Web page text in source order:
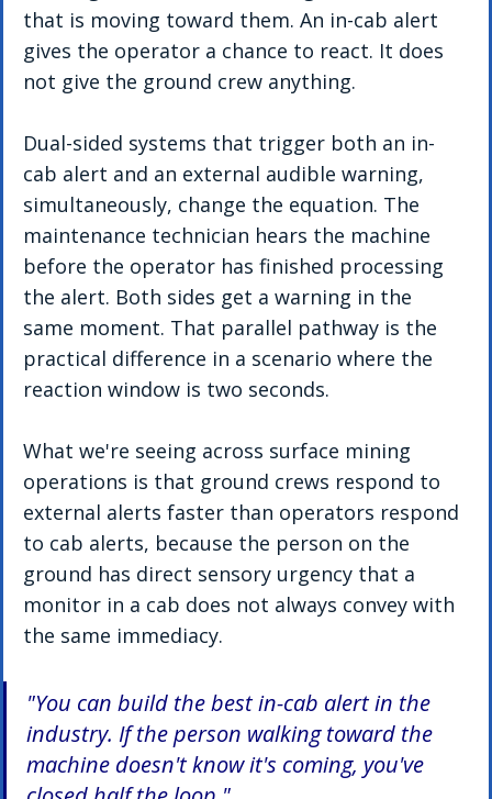
that is moving toward them. An in-cab alert
gives the operator a chance to react. It does
not give the ground crew anything.
Dual-sided systems that trigger both an in-
cab alert and an external audible warning,
simultaneously, change the equation. The
maintenance technician hears the machine
before the operator has finished processing
the alert. Both sides get a warning in the
same moment. That parallel pathway is the
practical difference in a scenario where the
reaction window is two seconds.
What we're seeing across surface mining
operations is that ground crews respond to
external alerts faster than operators respond
to cab alerts, because the person on the
ground has direct sensory urgency that a
monitor in a cab does not always convey with
the same immediacy.
"You can build the best in-cab alert in the
industry. If the person walking toward the
machine doesn't know it's coming, you've